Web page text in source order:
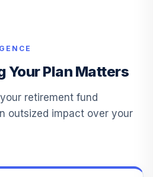
0.0%
0.0%
Your Plan Matters
retirement fund
outsized impact over your